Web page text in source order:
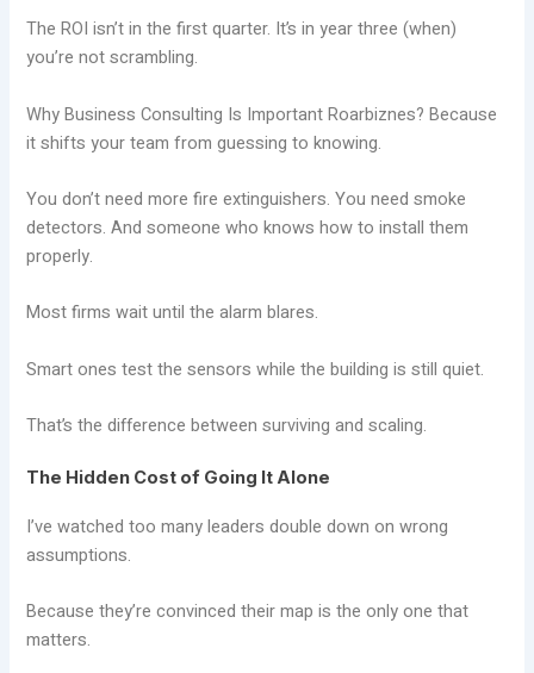
The ROI isn’t in the first quarter. It’s in year three (when)
you’re not scrambling.
Why Business Consulting Is Important Roarbiznes? Because
it shifts your team from guessing to knowing.
You don’t need more fire extinguishers. You need smoke
detectors. And someone who knows how to install them
properly.
Most firms wait until the alarm blares.
Smart ones test the sensors while the building is still quiet.
That’s the difference between surviving and scaling.
The Hidden Cost of Going It Alone
I’ve watched too many leaders double down on wrong
assumptions.
Because they’re convinced their map is the only one that
matters.